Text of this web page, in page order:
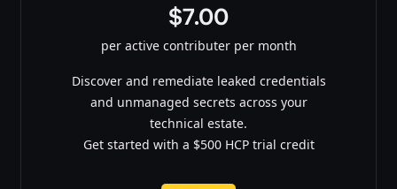
$7.00
per active contributer per month
Discover and remediate leaked credentials
and unmanaged secrets across your
technical estate.
Get started with a $500 HCP trial credit